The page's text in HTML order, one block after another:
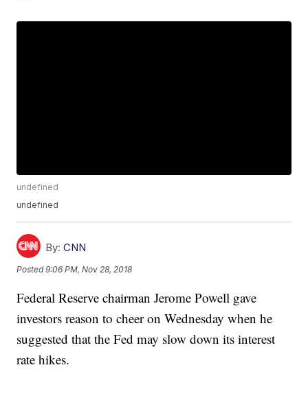
undefined
undefined
By: CNN
Posted9:06 PM, Nov 28, 2018
Federal Reserve chairman Jerome Powell gave
investors reason to cheer on Wednesday when he
suggested that the Fed may slow down its interest
rate hikes.